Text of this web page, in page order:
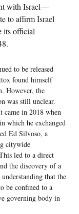
with Israel—
to affirm Israel
its official
to be released
found himself
However, the
was still unclear.
came in 2018 when
which he exchanged
Ed Silvoso, a
citywide
led to a direct
the discovery of a
that the
be confined to a
governing body in